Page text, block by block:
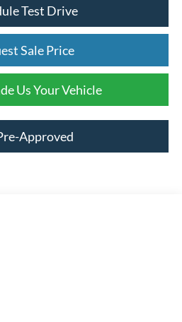
Test Drive
Sale Price
Us Your Vehicle
Approved